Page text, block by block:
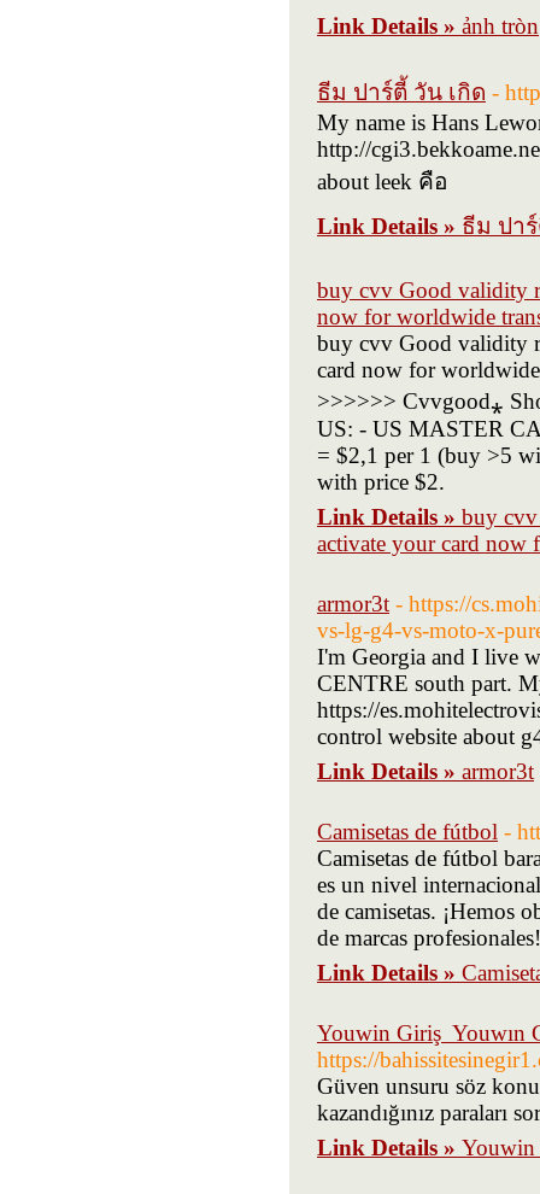
Link Details » ảnh tròn
ธีม ปาร์ตี้ วัน เกิด -
My name is Hans
http://
about leek คือ
Link Details » ธีม ปา
buy cvv Good validity
now for worldwide
buy cvv Good validity
card now for
>>>>>> Cvvgood⁎
US: - US MASTER
= $2,1 per 1 (buy >5
with price $2.
Link Details » buy
activate your card now
armor3t - https://
vs-lg-g4-vs-moto-x-
I'm Georgia and I live
CENTRE south part.
https://
control website about
Link Details » armor3t
Camisetas de fútbol -
Camisetas de fútbol
es un nivel
de camisetas. ¡Hemos
de marcas profesionales!
Link Details »
Youwin Giriş ️ Youwın
https://
Güven unsuru söz
kazandığınız paraları
Link Details » Youwin